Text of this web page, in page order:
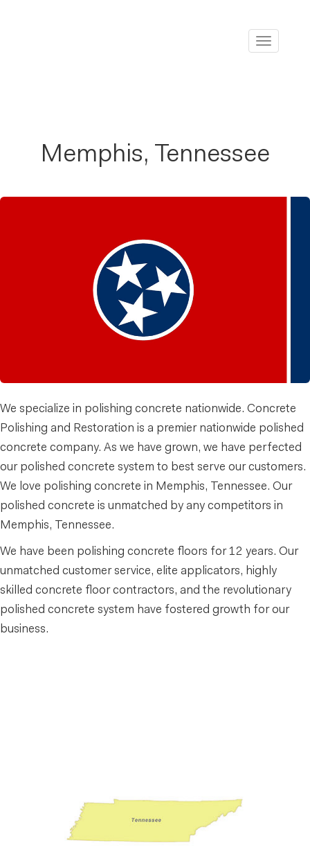
Toggle
Memphis, Tennessee
We specialize in polishing concrete nationwide. Concrete
Polishing and Restoration is a premier nationwide polished
concrete company. As we have grown, we have perfected
our polished concrete system to best serve our customers.
We love polishing concrete in Memphis, Tennessee. Our
polished concrete is unmatched by any competitors in
Memphis, Tennessee.
We have been polishing concrete floors for 12 years. Our
unmatched customer service, elite applicators, highly
skilled concrete floor contractors, and the revolutionary
polished concrete system have fostered growth for our
business.